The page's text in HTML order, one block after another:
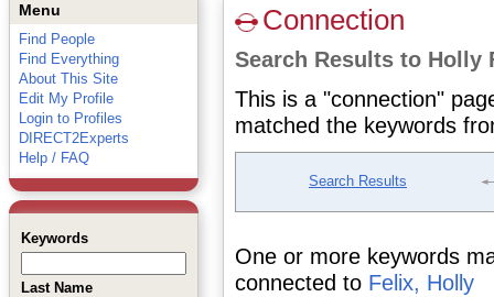
Menu
Find People
Find Everything
About This Site
Edit My Profile
Login to Profiles
DIRECT2Experts
Help / FAQ
Keywords
Last Name
Connection
Search Results to Holly
This is a "connection"
matched the keywords
Search Results
One or more keywords
connected to Felix, Holly